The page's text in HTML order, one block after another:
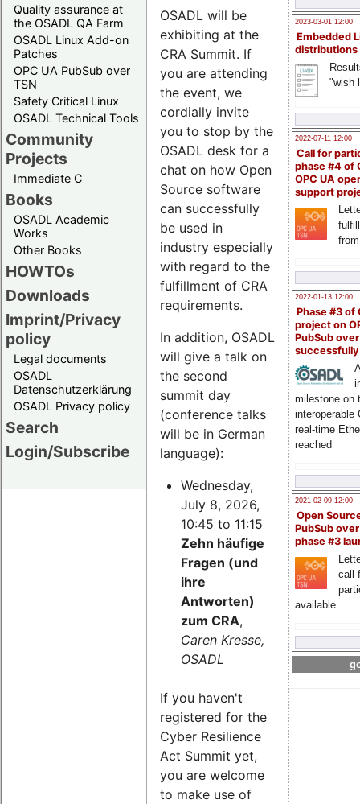
Quality assurance at
the OSADL QA Farm
OSADL Linux Add-on
Patches
OPC UA PubSub over
TSN
Safety Critical Linux
OSADL Technical Tools
Community
Projects
Immediate C
Books
OSADL Academic
Works
Other Books
HOWTOs
Downloads
Imprint/Privacy
policy
Legal documents
OSADL
Datenschutzerklärung
OSADL Privacy policy
Search
Login/Subscribe
2023-03-01 12:00
Embedded
distributions
"wish
2022-07-11 12:00
Call for
phase #4 of
OPC UA
support
2022-01-13 12:00
Phase #3 of
project on
PubSub over
milestone on
interoperable
real-time
reached
2021-02-09 12:00
Open
PubSub
phase #3
call
available
OSADL will be
exhibiting at the
CRA Summit. If
you are attending
the event, we
cordially invite
you to stop by the
OSADL desk for a
chat on how Open
Source software
can successfully
be used in
industry especially
with regard to the
fulfillment of CRA
requirements.
In addition, OSADL
will give a talk on
the second
summit day
(conference talks
will be in German
language):
Wednesday,
July 8, 2026,
10:45 to 11:15
Zehn häufige
Fragen (und
ihre
Antworten)
zum CRA,
Caren Kresse,
OSADL
If you haven't
registered for the
Cyber Resilience
Act Summit yet,
you are welcome
to make use of